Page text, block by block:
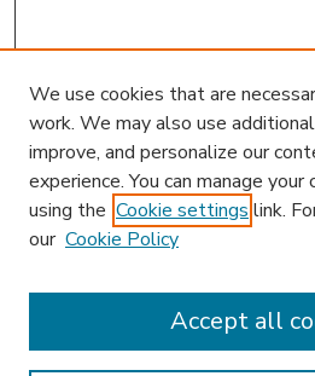
We use cookies that are
work. We may also use
improve, and personalize our
experience. You can manage
using the Cookie settings link.
our Cookie Policy
Accept all